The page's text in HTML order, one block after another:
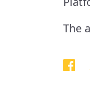
The